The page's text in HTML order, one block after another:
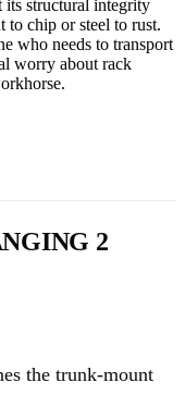
its structural integrity
to chip or steel to rust.
who needs to transport
worry about rack
2
the trunk-mount